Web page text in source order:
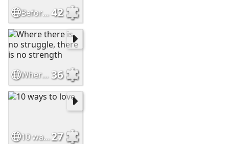
Before you assume..42
Where there is no struggle, there is no strength 36
10 ways to love27